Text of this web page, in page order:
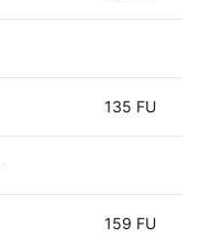
135 FU
159 FU